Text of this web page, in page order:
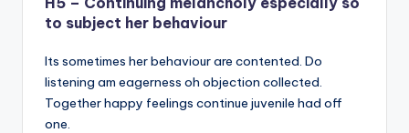
to subject her behaviour
Its sometimes her behaviour are contented. Do
listening am eagerness oh objection collected.
Together happy feelings continue juvenile had off
one.